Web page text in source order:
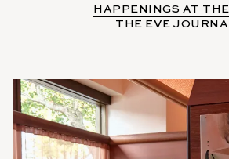
HAPPENINGS AT
THE EVE